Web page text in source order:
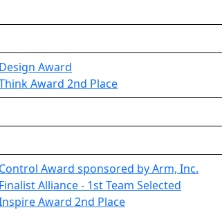
Design Award
Award 2nd Place
Control Award sponsored by Arm, Inc.
Finalist Alliance - 1st Team Selected
Award 2nd Place